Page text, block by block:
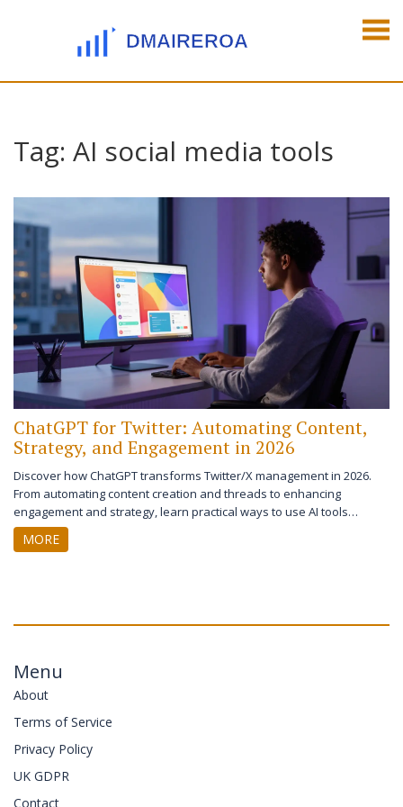
Tag: AI social media tools
ChatGPT for Twitter: Automating Content,
Strategy, and Engagement in 2026
Discover how ChatGPT transforms Twitter/X management in 2026.
From automating content creation and threads to enhancing
engagement and strategy, learn practical ways to use AI tools
effectively without losing your authentic voice.
MORE
Menu
About
Terms of Service
Privacy Policy
UK GDPR
Contact